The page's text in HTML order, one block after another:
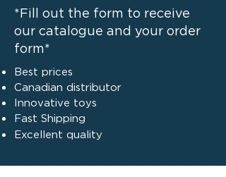
*Fill out the form to receive
our catalogue and your order
form*
Best prices
Canadian distributor
Innovative toys
Fast Shipping
Excellent quality